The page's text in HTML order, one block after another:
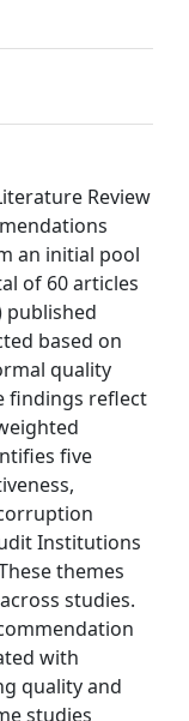
Review
an initial pool
of 60 articles
published
based on
quality
findings reflect
five
Institutions
themes
studies.
with
quality and
studies